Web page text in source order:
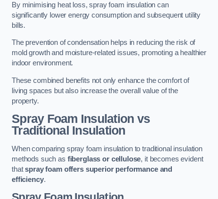
By minimising heat loss, spray foam insulation can
significantly lower energy consumption and subsequent utility
bills.
The prevention of condensation helps in reducing the risk of
mold growth and moisture-related issues, promoting a healthier
indoor environment.
These combined benefits not only enhance the comfort of
living spaces but also increase the overall value of the
property.
Spray Foam Insulation vs
Traditional Insulation
When comparing spray foam insulation to traditional insulation
methods such as fiberglass or cellulose, it becomes evident
thatspray foam offers superior performance and
efficiency.